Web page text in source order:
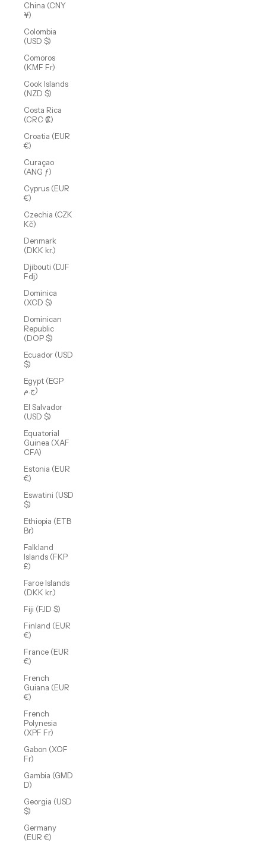
China (CNY
¥)
Colombia
(USD $)
Comoros
(KMF Fr)
Cook Islands
(NZD $)
Costa Rica
(CRC ₡)
Croatia (EUR
€)
Curaçao
(ANG ƒ)
Cyprus (EUR
€)
Czechia (CZK
Kč)
Denmark
(DKK kr.)
Djibouti (DJF
Fdj)
Dominica
(XCD $)
Dominican
Republic
(DOP $)
Ecuador (USD
$)
Egypt (EGP
ج.م)
El Salvador
(USD $)
Equatorial
Guinea (XAF
CFA)
Estonia (EUR
€)
Eswatini (USD
$)
Ethiopia (ETB
Br)
Falkland
Islands (FKP
£)
Faroe Islands
(DKK kr.)
Fiji (FJD $)
Finland (EUR
€)
France (EUR
€)
French
Guiana (EUR
€)
French
Polynesia
(XPF Fr)
Gabon (XOF
Fr)
Gambia (GMD
D)
Georgia (USD
$)
Germany
(EUR €)